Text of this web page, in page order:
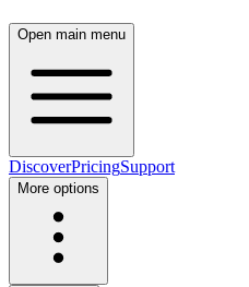
Open main menu
DiscoverPricingSupport
More options